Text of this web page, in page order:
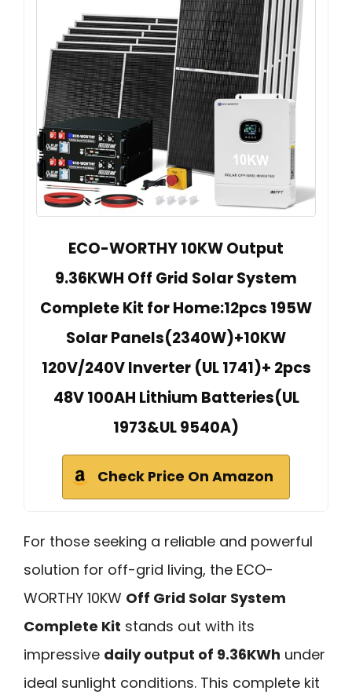
ECO-WORTHY 10KW Output
9.36KWH Off Grid Solar System
Complete Kit for Home:12pcs 195W
Solar Panels(2340W)+10KW
120V/240V Inverter (UL 1741)+ 2pcs
48V 100AH Lithium Batteries(UL
1973&UL 9540A)
Check Price On Amazon
For those seeking a reliable and powerful
solution for off-grid living, the ECO-
WORTHY 10KW Off Grid Solar System
Complete Kit stands out with its
impressive daily output of 9.36KWh under
ideal sunlight conditions. This complete kit